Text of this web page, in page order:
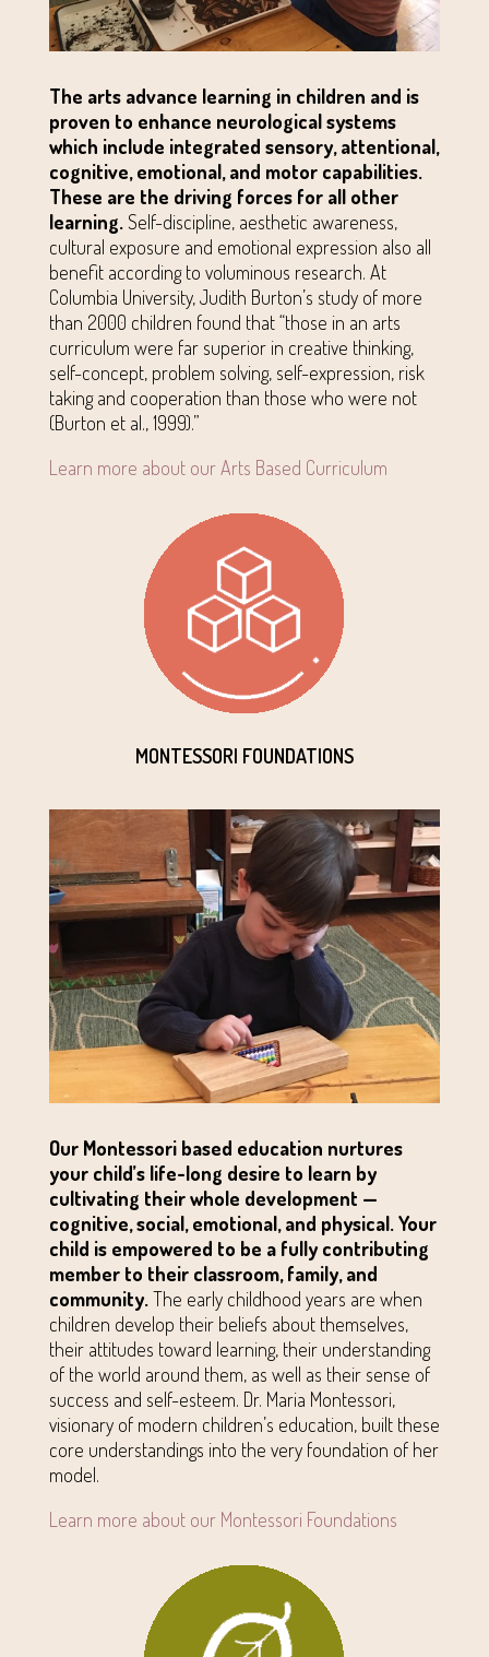
The arts advance learning in children and is
proven to enhance neurological systems
which include integrated sensory, attentional,
cognitive, emotional, and motor capabilities.
These are the driving forces for all other
learning.Self-discipline, aesthetic awareness,
cultural exposure and emotional expression also all
benefit according to voluminous research. At
Columbia University, Judith Burton’s study of more
than 2000 children found that “those in an arts
curriculum were far superior in creative thinking,
self-concept, problem solving, self-expression, risk
taking and cooperation than those who were not
(Burton et al., 1999).”
Learn more about our Arts Based Curriculum
MONTESSORI FOUNDATIONS
Our Montessori based education nurtures
your child’s life-long desire to learn by
cultivating their whole development —
cognitive, social, emotional, and physical. Your
child is empowered to be a fully contributing
member to their classroom, family, and
community.The early childhood years are when
children develop their beliefs about themselves,
their attitudes toward learning, their understanding
of the world around them, as well as their sense of
success and self-esteem. Dr. Maria Montessori,
visionary of modern children’s education, built these
core understandings into the very foundation of her
model.
Learn more about our Montessori Foundations